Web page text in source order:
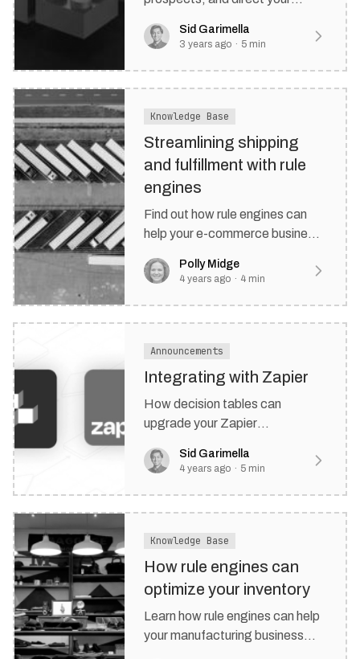
forms.
Sid Garimella
3 years ago · 5 min
Knowledge Base
Streamlining shipping
and fulfillment with rule
engines
Find out how rule engines can
help your e-commerce business
fulfillment processes.
Polly Midge
4 years ago · 4 min
Announcements
Integrating with Zapier
How decision tables can
upgrade your Zapier
team on top of big decisions.
Sid Garimella
4 years ago · 5 min
Knowledge Base
How rule engines can
optimize your inventory
Learn how rule engines can help
your manufacturing business